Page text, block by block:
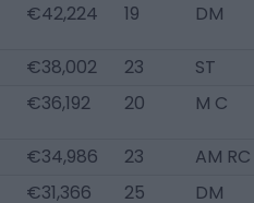
€42,224 19 DM
€38,002 23
ST
€36,192 20 M C
€34,986 23
AM RC
€31,366 25 DM